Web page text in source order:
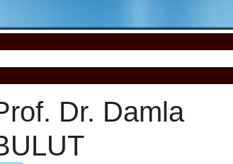
Dr. Damla